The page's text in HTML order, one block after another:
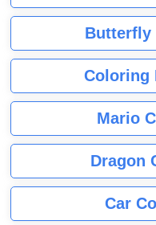
Butterfly
Coloring
Mario
Dragon
Car